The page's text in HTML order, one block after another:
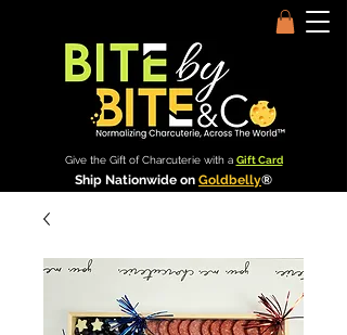
Give the Gift of Charcuterie with a Gift Card
Ship Nationwide on Goldbelly®